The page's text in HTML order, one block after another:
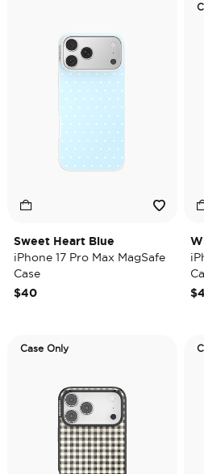
Sweet Heart Blue
iPhone 17 Pro Max MagSafe
Case
$40
Case Only